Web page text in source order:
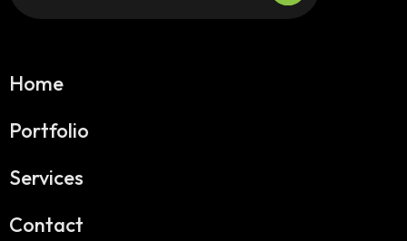
Home
Portfolio
Services
Contact